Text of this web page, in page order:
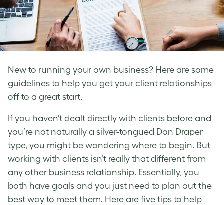
New to running your own business? Here are some
guidelines to help you get your client relationships
off to a great start.
If you haven’t dealt directly with clients before and
you’re not naturally a silver-tongued Don Draper
type, you might be wondering where to begin. But
working with clients isn’t really that different from
any other business relationship. Essentially, you
both have goals and you just need to plan out the
best way to meet them. Here are five tips to help